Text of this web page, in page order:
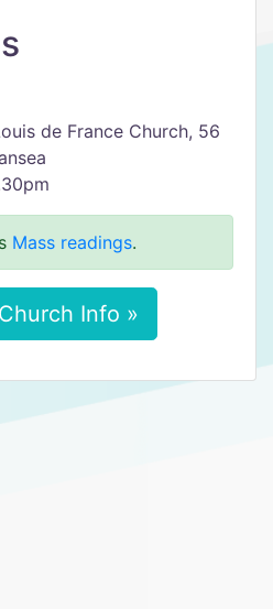
de France Church, 56
Mass readings.
Info »